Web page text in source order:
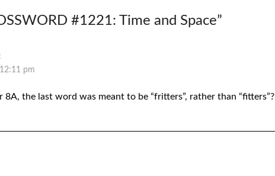
#1221: Time and Space”
pm
8A, the last word was meant to be “fritters”, rather than “fitters”?